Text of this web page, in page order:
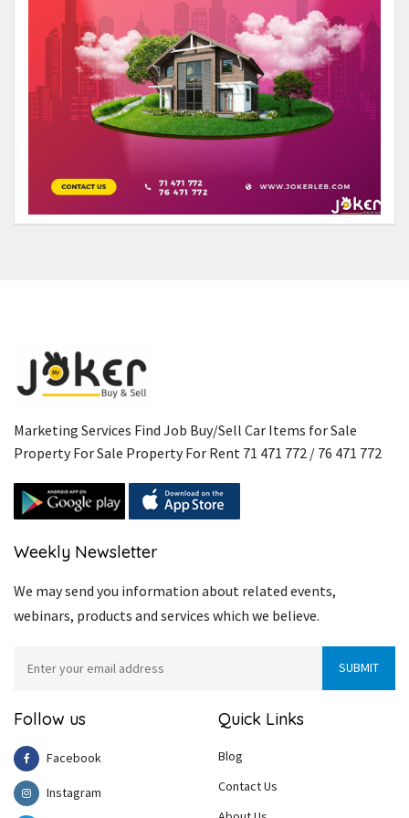
Marketing Services Find Job Buy/Sell Car Items for Sale
Property For Sale Property For Rent 71 471 772 / 76 471 772
Weekly Newsletter
We may send you information about related events,
webinars, products and services which we believe.
Follow us
Facebook
Instagram
Quick Links
Blog
Contact Us